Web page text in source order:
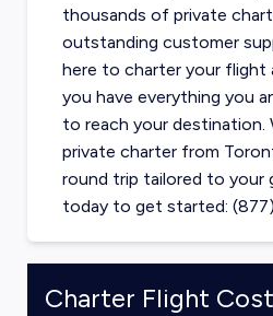
thousands of private
outstanding customer
here to charter your flight
you have everything you
to reach your destination.
private charter from
round trip tailored to your
today to get started:
Charter Flight